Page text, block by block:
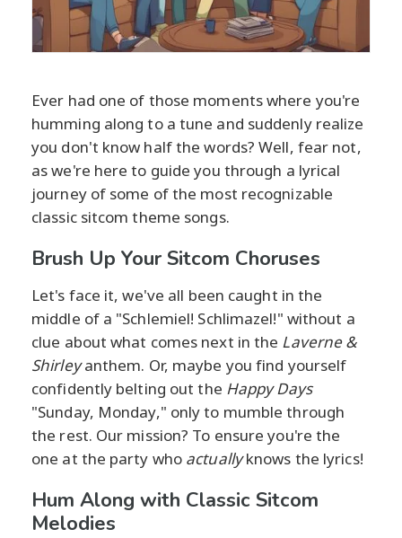
Ever had one of those moments where you're
humming along to a tune and suddenly realize
you don't know half the words? Well, fear not,
as we're here to guide you through a lyrical
journey of some of the most recognizable
classic sitcom theme songs.
Brush Up Your Sitcom Choruses
Let's face it, we've all been caught in the
middle of a "Schlemiel! Schlimazel!" without a
clue about what comes next in the Laverne &
Shirleyanthem. Or, maybe you find yourself
confidently belting out the Happy Days
"Sunday, Monday," only to mumble through
the rest. Our mission? To ensure you're the
one at the party who actuallyknows the lyrics!
Hum Along with Classic Sitcom
Melodies